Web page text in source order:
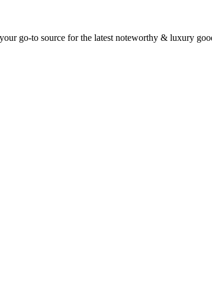
go-to source for the latest noteworthy & luxury